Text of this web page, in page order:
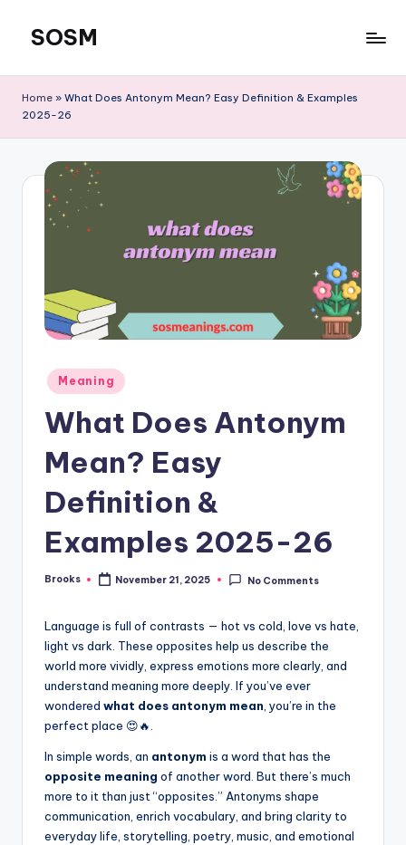
content
SOSM
Home » What Does Antonym Mean? Easy Definition & Examples
2025-26
Meaning
What Does Antonym
Mean? Easy
Definition &
Examples 2025-26
Brooks November 21, 2025 No Comments
Language is full of contrasts — hot vs cold, love vs hate,
light vs dark. These opposites help us describe the
world more vividly, express emotions more clearly, and
understand meaning more deeply. If you’ve ever
wondered what does antonym mean , you’re in the
perfect place 😍🔥.
In simple words, an antonym is a word that has the
opposite meaning of another word. But there’s much
more to it than just “opposites.” Antonyms shape
communication, enrich vocabulary, and bring clarity to
everyday life, storytelling, poetry, music, and emotional